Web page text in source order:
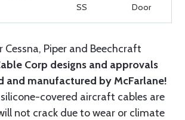
SS
Door
Cessna, Piper and Beechcraft
Corp designs and approvals
and manufactured by McFarlane!
covered aircraft cables are
not crack due to wear or climate